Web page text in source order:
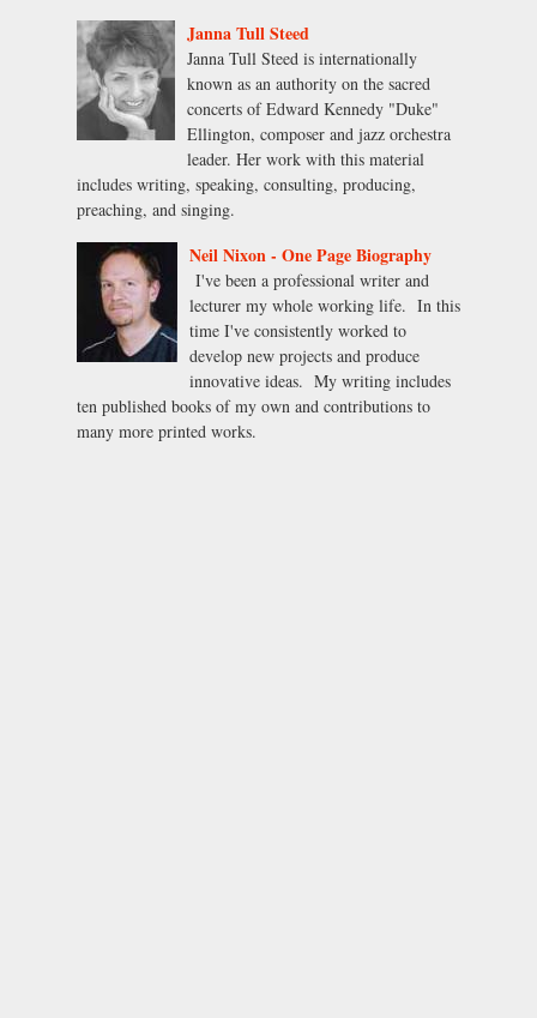
Janna Tull Steed
Janna Tull Steed is internationally
known as an authority on the sacred
concerts of Edward Kennedy "Duke"
Ellington, composer and jazz orchestra
leader. Her work with this material
includes writing, speaking, consulting, producing,
preaching, and singing.
Neil Nixon - One Page Biography
I've been a professional writer and
lecturer my whole working life. In this
time I've consistently worked to
develop new projects and produce
innovative ideas. My writing includes
ten published books of my own and contributions to
many more printed works.